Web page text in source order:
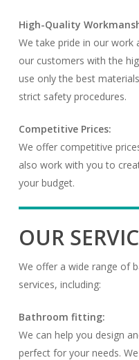
High-Quality
We take pride in our
our customers with the
use only the best
strict safety procedures.
Competitive Prices:
We offer competitive
also work with you to
your budget.
OUR
We offer a wide range of
services, including:
Bathroom fitting:
We can help you design
perfect for your needs.